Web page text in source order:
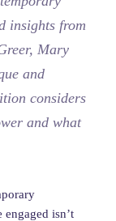
insights from
Mary
and
considers
and what
isn’t